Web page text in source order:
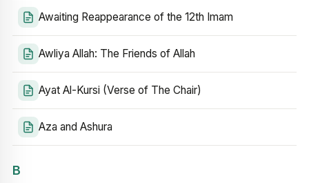
Awaiting Reappearance of the 12th Imam
Awliya Allah: The Friends of Allah
Ayat Al-Kursi (Verse of The Chair)
Aza and Ashura
B